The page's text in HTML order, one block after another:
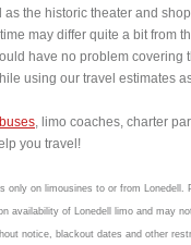
the historic theater and
may differ quite a bit from
have no problem covering
using our travel estimates
, limo coaches, charter
you travel!
on limousines to or from
of Lonedell limo and may
notice, blackout dates and other